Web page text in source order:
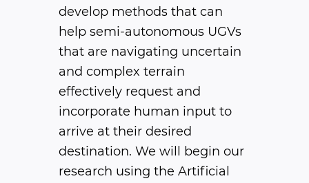
develop methods that can
help semi-autonomous UGVs
that are navigating uncertain
and complex terrain
effectively request and
incorporate human input to
arrive at their desired
destination. We will begin our
research using the Artificial